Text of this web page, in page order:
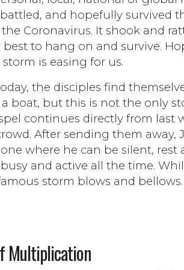
and hopefully survived
Coronavirus. It shook and
best to hang on and survive.
is easing for us.
the disciples find
boat, but this is not the only
continues directly from last
After sending them away,
where he can be silent, rest
busy and active all the time.
storm blows and bellows.
Multiplication